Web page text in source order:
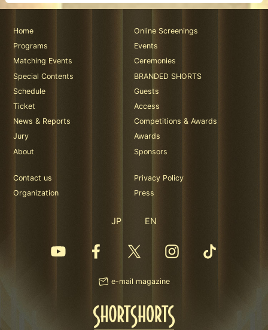
Home
Online Screenings
Programs
Events
Matching Events
Ceremonies
Special Contents
BRANDED SHORTS
Schedule
Guests
Ticket
Access
News & Reports
Competitions & Awards
Jury
Awards
About
Sponsors
Contact us
Privacy Policy
Organization
Press
JP EN
e-mail magazine